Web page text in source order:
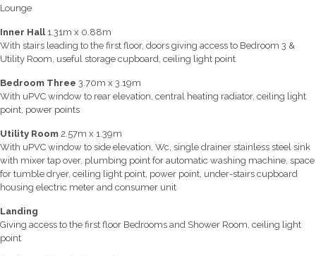
Lounge
Inner Hall 1.31m x 0.88m
With stairs leading to the first floor, doors giving access to Bedroom 3 &
Utility Room, useful storage cupboard, ceiling light point
Bedroom Three 3.70m x 3.19m
With uPVC window to rear elevation, central heating radiator, ceiling light
point, power points
Utility Room 2.57m x 1.39m
With uPVC window to side elevation, Wc, single drainer stainless steel sink
with mixer tap over, plumbing point for automatic washing machine, space
for tumble dryer, ceiling light point, power point, under-stairs cupboard
housing electric meter and consumer unit
Landing
Giving access to the first floor Bedrooms and Shower Room, ceiling light
point